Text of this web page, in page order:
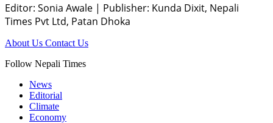
Editor: Sonia Awale | Publisher: Kunda Dixit, Nepali
Times Pvt Ltd, Patan Dhoka
About Us Contact Us
Follow Nepali Times
News
Editorial
Climate
Economy